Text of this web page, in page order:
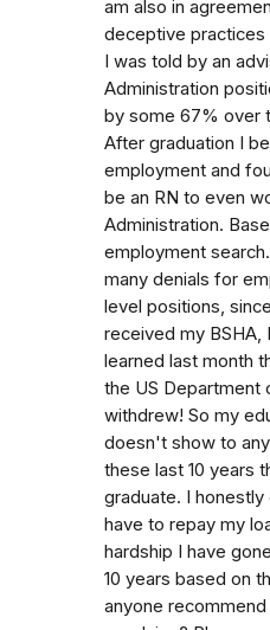
am also in
deceptive
I was told by an
Administration
by some 67% over
After graduation I
employment and
be an RN to even
Administration.
employment
many denials for
level positions,
received my BSHA,
learned last month
the US Department
withdrew! So my
doesn't show to
these last 10 years
graduate. I
have to repay my
hardship I have
10 years based on
anyone